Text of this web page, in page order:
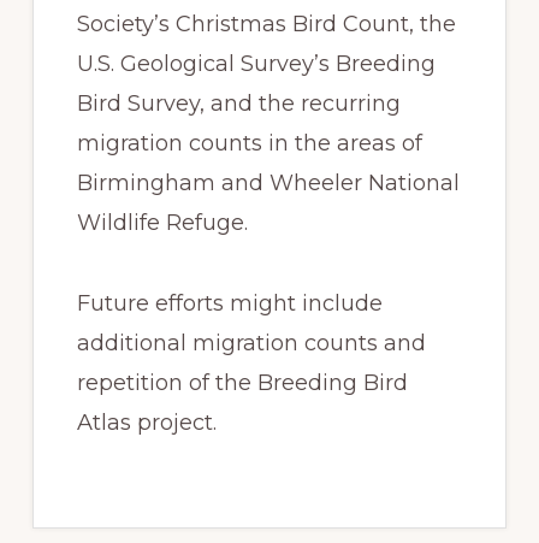
Society’s Christmas Bird Count, the
U.S. Geological Survey’s Breeding
Bird Survey, and the recurring
migration counts in the areas of
Birmingham and Wheeler National
Wildlife Refuge.
Future efforts might include
additional migration counts and
repetition of the Breeding Bird
Atlas project.